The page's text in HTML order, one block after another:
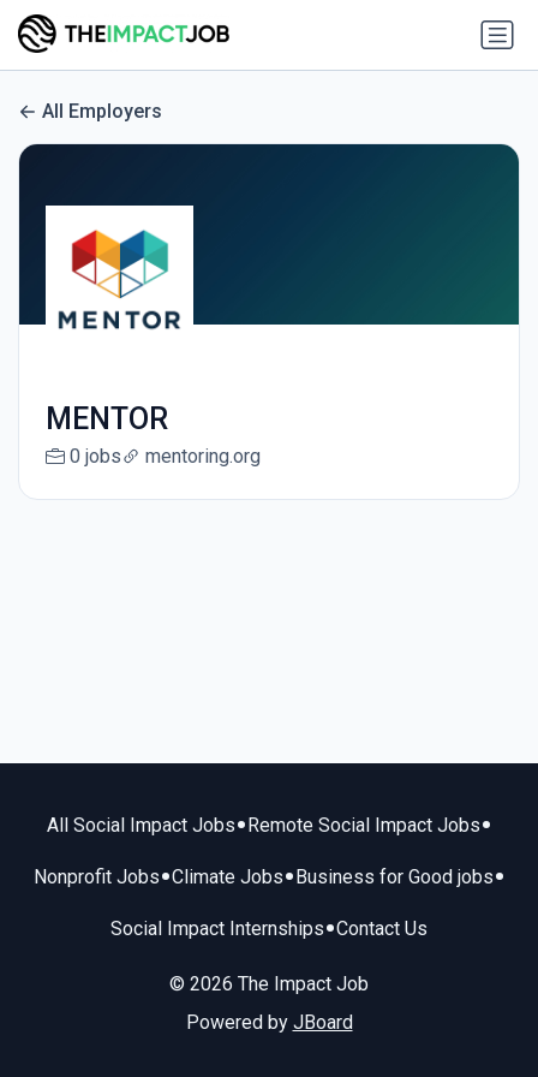
All Employers
MENTOR
0 jobs mentoring.org
All Social Impact Jobs• Remote Social Impact Jobs•
Nonprofit Jobs•Climate Jobs• Business for Good jobs•
Social Impact Internships•Contact Us
© 2026 The Impact Job
Powered by JBoard